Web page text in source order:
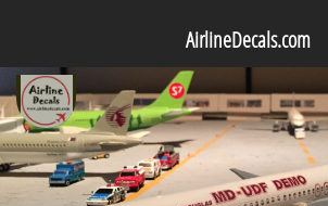
AirlineDecals.com